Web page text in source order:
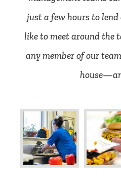
just a few hours to lend
like to meet around the
any member of our